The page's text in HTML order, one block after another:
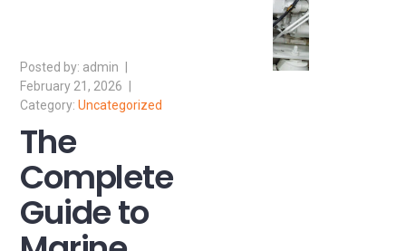
admin
February 21, 2026
Uncategorized
The
Complete
Guide to